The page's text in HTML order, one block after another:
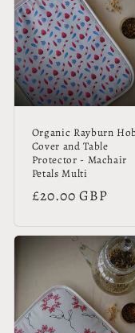
Organic Rayburn
Cover and Table
Protector - Machair
Petals Multi
Regular
£20.00 GBP